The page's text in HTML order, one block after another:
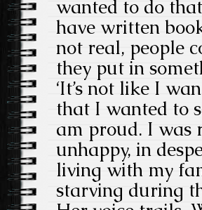
wanted to do
have written
not real, people
they put in
‘It’s not like I
that I wanted to
am proud. I was
unhappy, in
living with my
starving during